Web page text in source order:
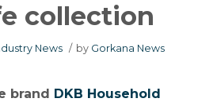
collection
News / by Gorkana News
brand DKB Household